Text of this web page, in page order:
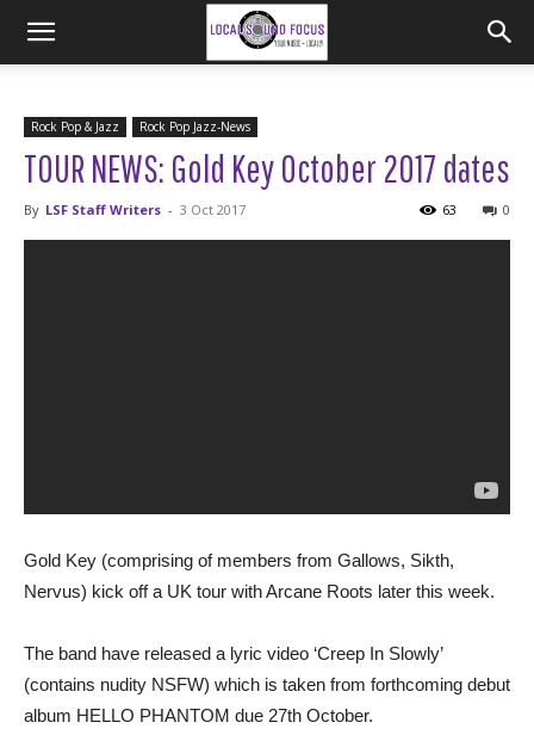
Rock Pop & Jazz Rock Pop Jazz-News
TOUR NEWS: Gold Key October 2017 dates
By LSF Staff Writers - 3 Oct 2017 0
63
Gold Key (comprising of members from Gallows, Sikth,
Nervus) kick off a UK tour with Arcane Roots later this week.
The band have released a lyric video ‘Creep In Slowly’
(contains nudity NSFW) which is taken from forthcoming debut
album HELLO PHANTOM due 27th October.